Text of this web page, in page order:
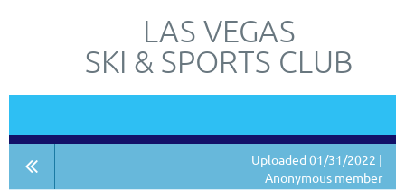
LAS VEGAS
SKI & SPORTS CLUB
Uploaded 01/31/2022 |
Anonymous member